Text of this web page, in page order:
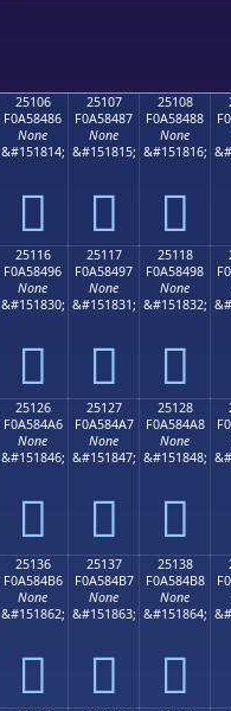
25106
F0A58486
None
&#151814;
𥄆
25107
F0A58487
None
&#151815;
𥄇
25108
F0A58488
None
&#151816;
𥄈
25116
F0A58496
None
&#151830;
𥄖
25117
F0A58497
None
&#151831;
𥄗
25118
F0A58498
None
&#151832;
𥄘
25126
F0A584A6
None
&#151846;
𥄦
25127
F0A584A7
None
&#151847;
𥄧
25128
F0A584A8
None
&#151848;
𥄨
25136
F0A584B6
None
&#151862;
𥄶
25137
F0A584B7
None
&#151863;
𥄷
25138
F0A584B8
None
&#151864;
𥄸